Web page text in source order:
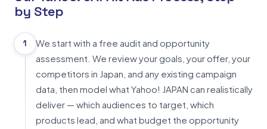
by Step
1
We start with a free audit and opportunity
assessment. We review your goals, your offer, your
competitors in Japan, and any existing campaign
data, then model what Yahoo! JAPAN can realistically
deliver — which audiences to target, which
products lead, and what budget the opportunity